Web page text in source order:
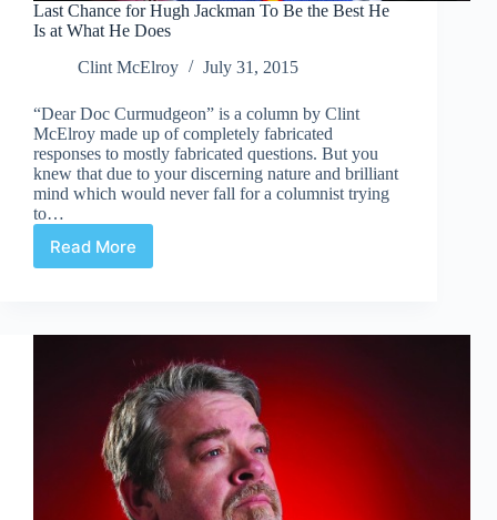
Last Chance for Hugh Jackman To Be the Best He
Is at What He Does
Clint McElroy
July 31, 2015
“Dear Doc Curmudgeon” is a column by Clint
McElroy made up of completely fabricated
responses to mostly fabricated questions. But you
knew that due to your discerning nature and brilliant
mind which would never fall for a columnist trying
to…
Read More
Last
Jackman
the
Best
He
Is
What